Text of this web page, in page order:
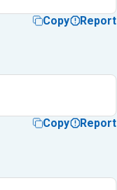
Copy Report
Copy Report